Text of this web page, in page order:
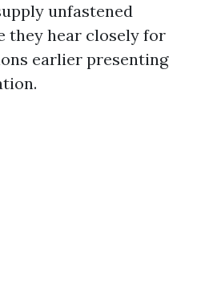
unfastened
they hear closely for
earlier presenting